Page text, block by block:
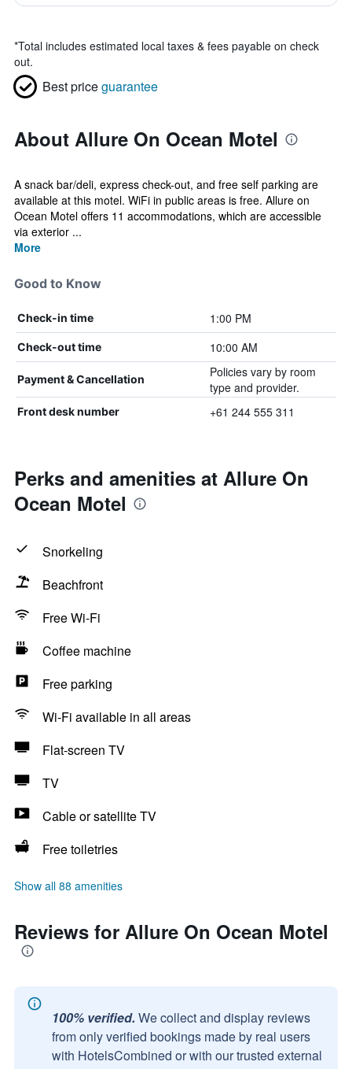
*Total includes estimated local taxes & fees payable on check
out.
Best priceguarantee
About Allure On Ocean Motel
A snack bar/deli, express check-out, and free self parking are
available at this motel. WiFi in public areas is free. Allure on
Ocean Motel offers 11 accommodations, which are accessible
via exterior ...
More
Good to Know
Check-in time 1:00 PM
Check-out time 10:00 AM
Payment & Cancellation
Policies vary by room
type and provider.
Front desk number +61 244 555 311
Perks and amenities at Allure On
Ocean Motel
Snorkeling
Beachfront
Free Wi-Fi
Coffee machine
Free parking
Wi-Fi available in all areas
Flat-screen TV
TV
Cable or satellite TV
Free toiletries
Show all 88 amenities
Reviews for Allure On Ocean Motel
100% verified. We collect and display reviews
from only verified bookings made by real users
with HotelsCombined or with our trusted external